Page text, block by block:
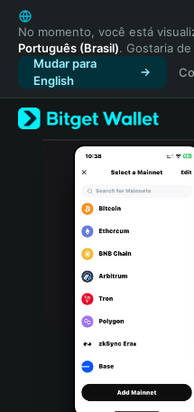
English
日本語
Tiếng Việt
Русский
Español (Latinoamérica)
Türkçe
Italiano
Português (Portugal)
Bahasa Indonesia
Português (Brasil)
Español (Argentina)
No momento, você está
Português (Brasil). Gostaria
Mudar para
English